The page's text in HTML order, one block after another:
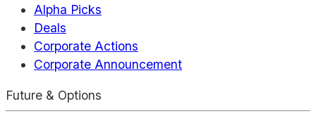
Alpha Picks
Deals
Corporate Actions
Corporate Announcement
Future & Options